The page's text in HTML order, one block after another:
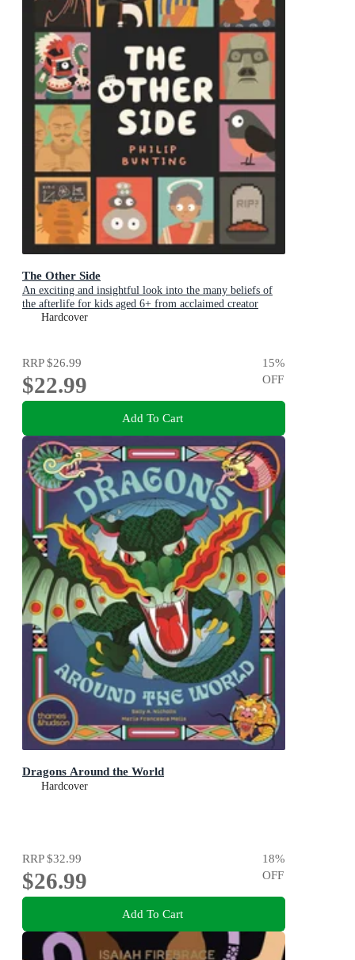
The Other Side
An exciting and insightful look into the many beliefs of
the afterlife for kids aged 6+ from acclaimed creator
Philip Bunting
Hardcover
RRP$26.99
$22.99
15%
OFF
Add To Cart
Dragons Around the World
Hardcover
RRP$32.99
$26.99
18%
OFF
Add To Cart